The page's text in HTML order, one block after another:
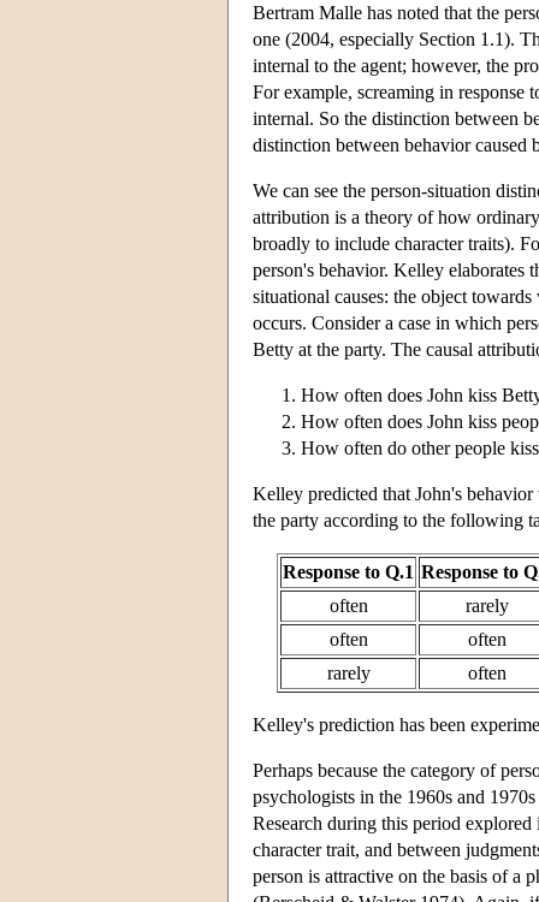
Bertram Malle has noted that the
one (2004, especially Section 1.1).
internal to the agent; however, the
For example, screaming in
internal. So the distinction between
distinction between behavior caused
We can see the person-situation
attribution is a theory of how ordinary
broadly to include character traits).
person's behavior. Kelley
situational causes: the object
occurs. Consider a case in which
Betty at the party. The causal
How often does John kiss
How often does John kiss
How often do other people
Kelley predicted that John's
the party according to the following
Response to Q.1 Response to
often
rarely
often
often
rarely
often
Kelley's prediction has been
Perhaps because the category of
psychologists in the 1960s and
Research during this period
character trait, and between
person is attractive on the basis of a